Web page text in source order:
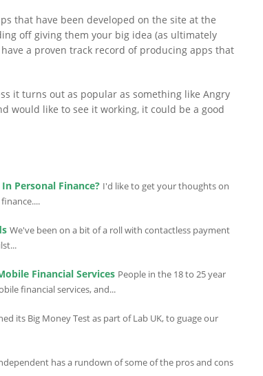
that have been developed on the site at the
off giving them your big idea (as ultimately
a proven track record of producing apps that
it turns out as popular as something like Angry
would like to see it working, it could be a good
Personal Finance? I'd like to get your thoughts on
We've been on a bit of a roll with contactless payment
Financial Services People in the 18 to 25 year
financial services, and...
its Big Money Test as part of Lab UK, to guage our
has a rundown of some of the pros and cons